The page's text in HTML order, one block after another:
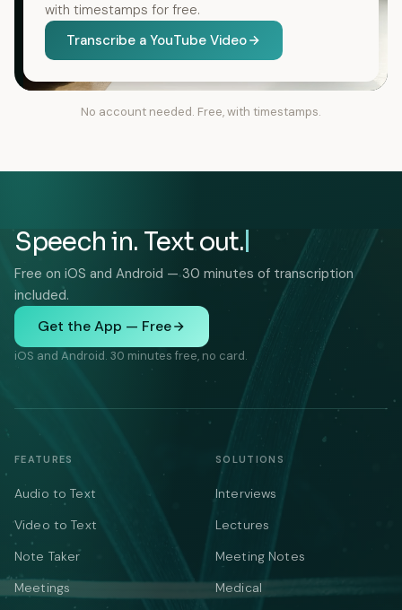
with timestamps for free.
Transcribe a YouTube Video
No account needed. Free, with timestamps.
Speech in. Text out.
Free on iOS and Android — 30 minutes of transcription
included.
Get the App — Free
iOS and Android. 30 minutes free, no card.
FEATURES
Audio to Text
Video to Text
Note Taker
Meetings
SOLUTIONS
Interviews
Lectures
Meeting Notes
Medical